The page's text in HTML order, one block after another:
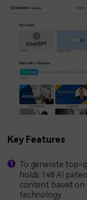
Key Features
To generate top-
holds 148 AI
content based on
technology.